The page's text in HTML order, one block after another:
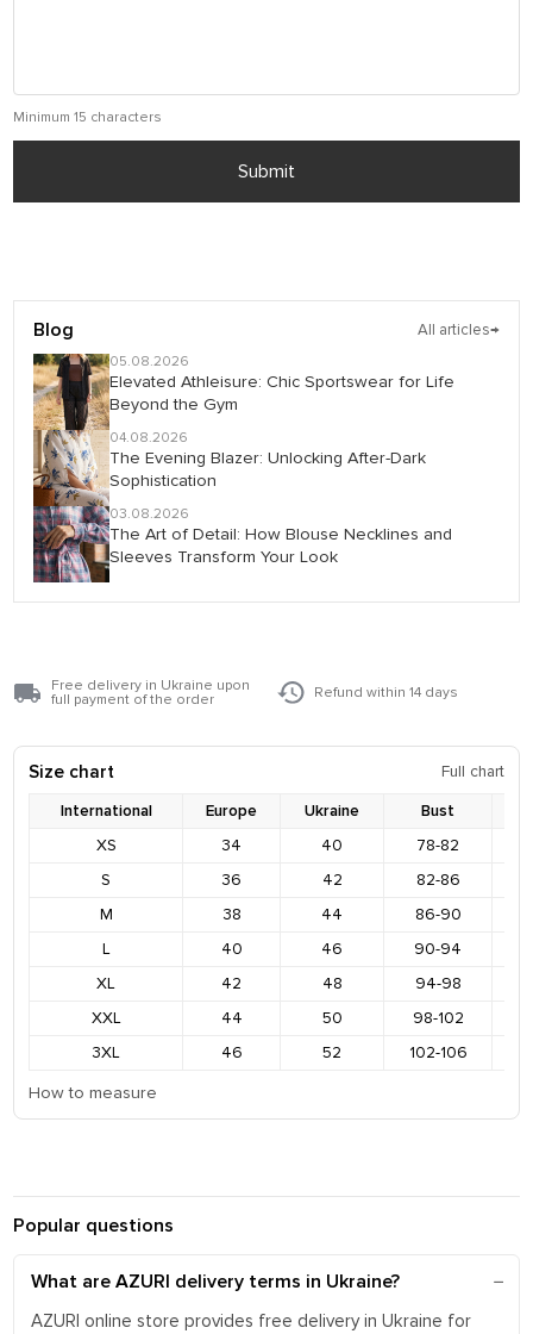
Minimum 15 characters
Submit
Blog All articles→
05.08.2026
Elevated Athleisure: Chic Sportswear for Life
Beyond the Gym
04.08.2026
The Evening Blazer: Unlocking After-Dark
Sophistication
03.08.2026
The Art of Detail: How Blouse Necklines and
Sleeves Transform Your Look
Free delivery in Ukraine upon
full payment of the order
Refund within 14 days
Size chart
Full chart
International
Europe Ukraine Bust
XS
34 40 78-82
S
36 42 82-86
M
38 44 86-90
L
40 46 90-94
XL
42 48 94-98
XXL
44 50 98-102
3XL
46 52 102-106
How to measure
Popular questions
What are AZURI delivery terms in Ukraine?
AZURI online store provides free delivery in Ukraine for